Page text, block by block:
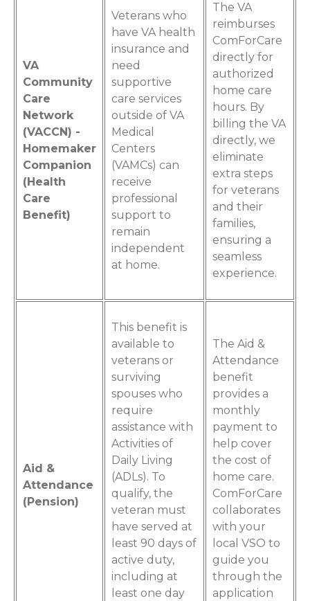
VA
Community
Care
Network
(VACCN) -
Homemaker
Companion
(Health
Care
Benefit)
Veterans who
have VA health
insurance and
need
supportive
care services
outside of VA
Medical
Centers
(VAMCs) can
receive
professional
support to
remain
independent
at home.
The VA
reimburses
ComForCare
directly for
authorized
home care
hours. By
billing the VA
directly, we
eliminate
extra steps
for veterans
and their
families,
ensuring a
seamless
experience.
Aid &
Attendance
(Pension)
This benefit is
available to
veterans or
surviving
spouses who
require
assistance with
Activities of
Daily Living
(ADLs). To
qualify, the
veteran must
have served at
least 90 days of
active duty,
including at
least one day
The Aid &
Attendance
benefit
provides a
monthly
payment to
help cover
the cost of
home care.
ComForCare
collaborates
with your
local VSO to
guide you
through the
application